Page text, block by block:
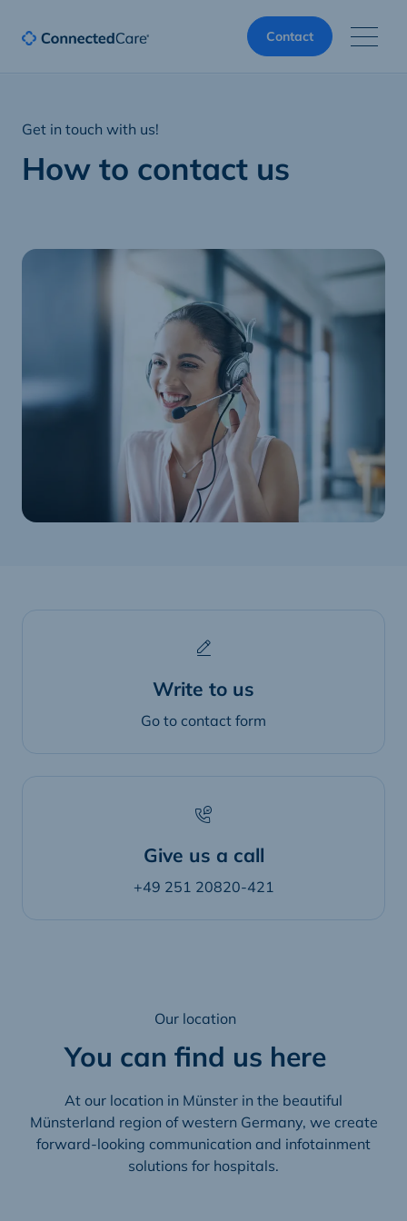
Contact
Get in touch with us!
How to contact us
Write to us
Go to contact form
Give us a call
+49 251 20820-421
Our location
You can find us here
At our location in Münster in the beautiful
Münsterland region of western Germany, we create
forward-looking communication and infotainment
solutions for hospitals.